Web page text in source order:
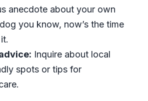
anecdote about your own
you know, now’s the time
Inquire about local
spots or tips for